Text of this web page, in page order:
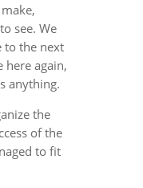
see. We
to the next
here again,
anything.
the
of the
to fit